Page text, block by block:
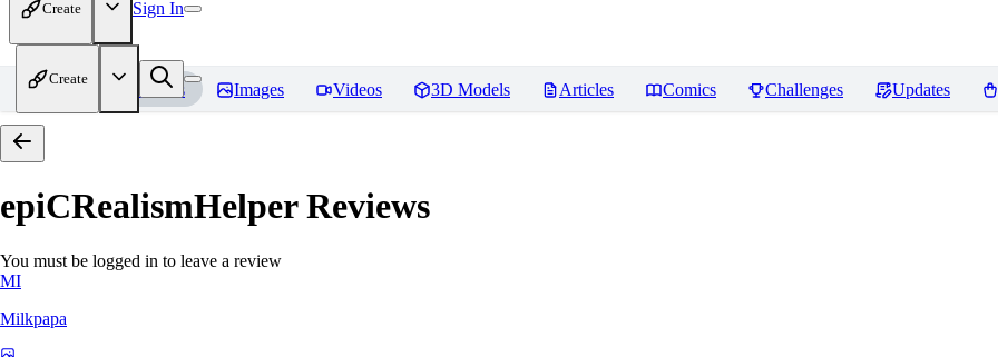
Create Sign In
Create
Home Models Images Videos 3D Models Articles Comics Challenges Updates
epiCRealismHelperReviews
You must be logged in to leave a review
MI
Milkpapa